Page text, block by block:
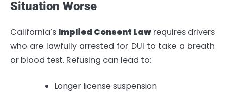
Situation Worse
California’s Implied Consent Law requires drivers
who are lawfully arrested for DUI to take a breath
or blood test. Refusing can lead to:
Longer license suspension